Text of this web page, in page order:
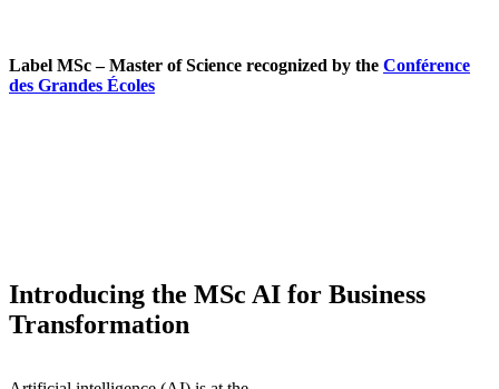
Label MSc – Master of Science recognized by the Conférence
des Grandes Écoles
Introducing the MSc AI for Business
Transformation